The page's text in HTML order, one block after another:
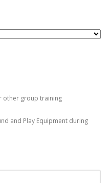
other group training
and Play Equipment during